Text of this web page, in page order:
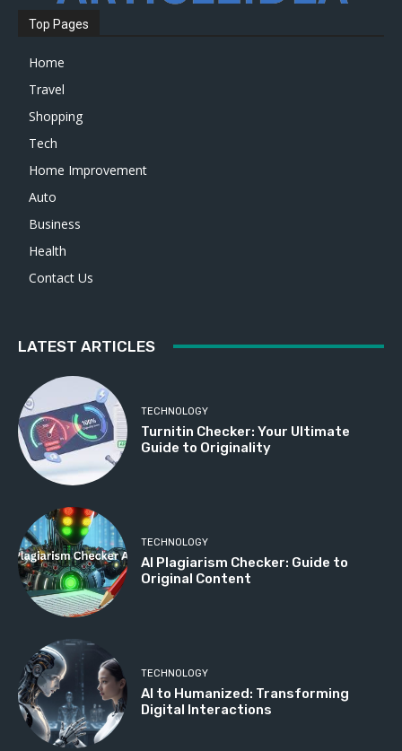
Top Pages
Home
Travel
Shopping
Tech
Home Improvement
Auto
Business
Health
Contact Us
LATEST ARTICLES
TECHNOLOGY
Turnitin Checker: Your Ultimate
Guide to Originality
TECHNOLOGY
AI Plagiarism Checker: Guide to
Original Content
TECHNOLOGY
AI to Humanized: Transforming
Digital Interactions